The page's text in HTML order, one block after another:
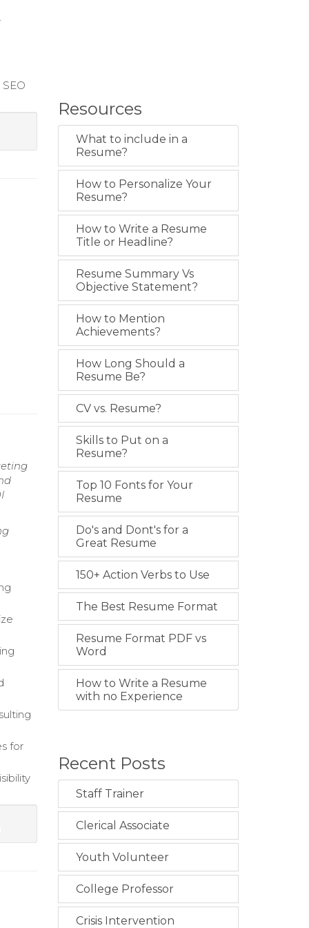
for
Resources
What to include in a
Resume?
How to Personalize Your
Resume?
How to Write a Resume
Title or Headline?
Resume Summary Vs
Objective Statement?
How to Mention
Achievements?
How Long Should a
Resume Be?
CV vs. Resume?
Skills to Put on a
Resume?
Top 10 Fonts for Your
Resume
Do's and Dont's for a
Great Resume
150+ Action Verbs to Use
The Best Resume Format
Resume Format PDF vs
Word
How to Write a Resume
with no Experience
Recent Posts
Staff Trainer
Clerical Associate
Youth Volunteer
College Professor
Crisis Intervention